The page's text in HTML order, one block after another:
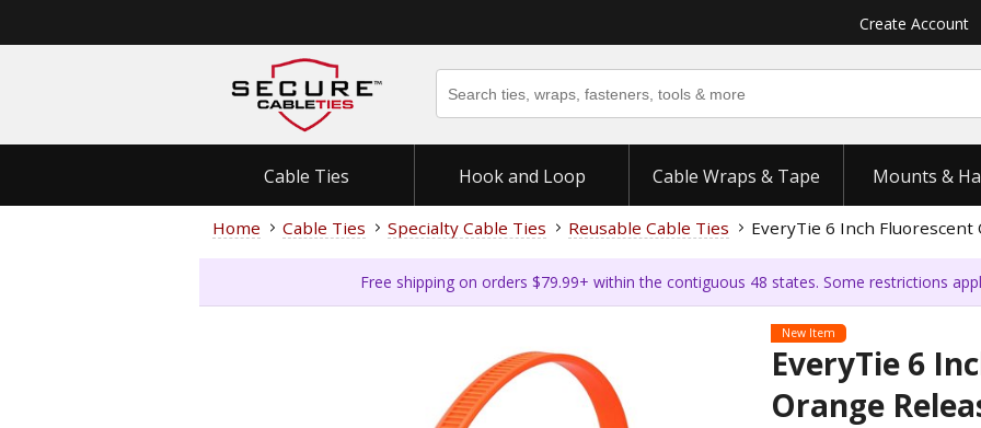
Create Account
Cable Ties Hook and Loop Cable Wraps & Tape Mounts &
Home Cable Ties Specialty Cable Ties Reusable Cable Ties EveryTie 6 Inch Fluorescent
Free shipping on orders $79.99+ within the contiguous 48 states. Some restrictions
New Item
EveryTie 6
Orange